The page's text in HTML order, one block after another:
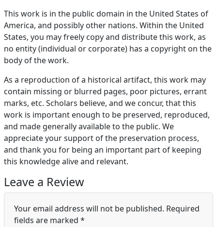
This work is in the public domain in the United States of
America, and possibly other nations. Within the United
States, you may freely copy and distribute this work, as
no entity (individual or corporate) has a copyright on the
body of the work.
As a reproduction of a historical artifact, this work may
contain missing or blurred pages, poor pictures, errant
marks, etc. Scholars believe, and we concur, that this
work is important enough to be preserved, reproduced,
and made generally available to the public. We
appreciate your support of the preservation process,
and thank you for being an important part of keeping
this knowledge alive and relevant.
Leave a Review
Your email address will not be published. Required
fields are marked *